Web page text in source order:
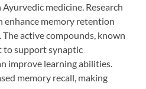
medicine. Research
enhance memory retention
active compounds, known
to support synaptic
improve learning abilities.
memory recall, making